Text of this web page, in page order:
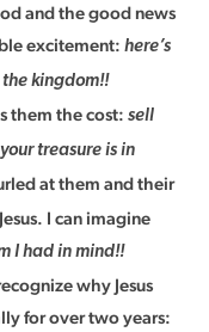
and the good news
excitement: here’s
kingdom!!
them the cost: sell
treasure is in
at them and their
I can imagine
I had in mind!!
why Jesus
for over two years: